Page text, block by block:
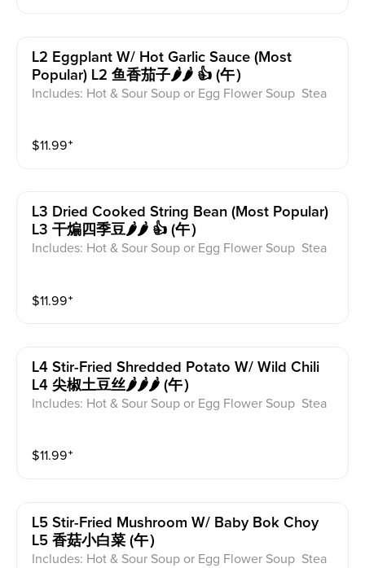
L2 Eggplant W/ Hot Garlic Sauce (most
Popular) L2 鱼香茄子🌶️🌶️ 👍 (午）
Includes: Hot & Sour Soup or Egg Flower Soup Stea
$11.99⁺
L3 Dried Cooked String Bean (most Popular)
L3 干煸四季豆🌶️🌶️ 👍 (午）
Includes: Hot & Sour Soup or Egg Flower Soup Stea
$11.99⁺
L4 Stir-Fried Shredded Potato W/ Wild Chili
L4 尖椒土豆丝🌶️🌶️🌶️ (午）
Includes: Hot & Sour Soup or Egg Flower Soup Stea
$11.99⁺
L5 Stir-Fried Mushroom W/ Baby Bok Choy
L5 香菇小白菜 (午）
Includes: Hot & Sour Soup or Egg Flower Soup Stea